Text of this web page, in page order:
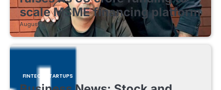
scale MSME financing platform
August 8, 2026
FINTECH STARTUPS